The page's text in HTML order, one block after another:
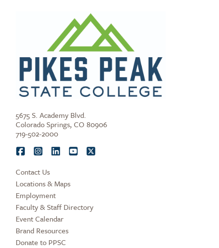
5675 S. Academy Blvd.
Colorado Springs, CO 80906
719-502-2000
Contact Us
Locations & Maps
Employment
Faculty & Staff Directory
Event Calendar
Brand Resources
Donate to PPSC